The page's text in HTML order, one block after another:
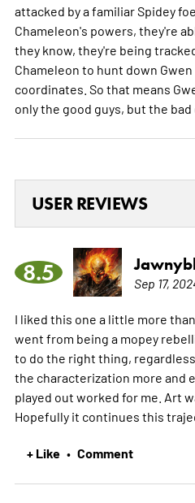
attacked by a familiar Spidey
Chameleon's powers, they're
they know, they're being
Chameleon to hunt down
coordinates. So that means
only the good guys, but the bad
USER REVIEWS
8.5 Sep 17,
I liked this one a little more
went from being a mopey
to do the right thing,
the characterization more and
played out worked for me. Art
Hopefully it continues this
+ Like • Comment